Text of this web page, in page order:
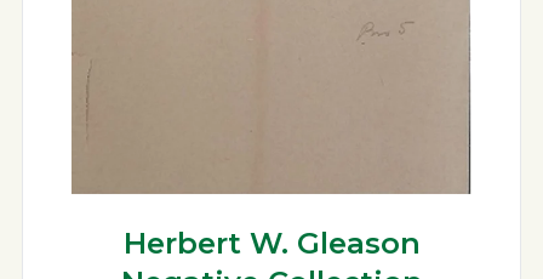
Herbert W. Gleason